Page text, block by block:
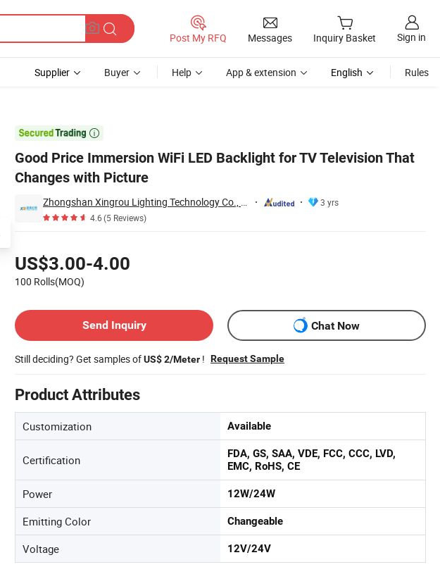
Post My RFQ Messages Inquiry Basket Sign in
Supplier Buyer Help App & extension English Rules

Good Price Immersion WiFi LED Backlight for TV Television That
Changes with Picture
Zhongshan Xingrou Lighting Technology Co., Ltd
3 yrs
4.6(5 Reviews)
US$3.00-4.00
100 Rolls(MOQ)
Send Inquiry
Chat Now
Still deciding? Get samples ofUS$ 2/Meter ! Request Sample
Product Attributes
Customization Available
Certification
FDA, GS, SAA, VDE, FCC, CCC, LVD,
EMC, RoHS, CE
Power 12W/24W
Emitting Color Changeable
Voltage 12V/24V